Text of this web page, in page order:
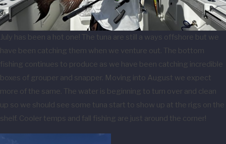
July has been a hot one! The tuna are still a ways offshore but we
have been catching them when we venture out. The bottom
fishing continues to produce as we have been catching incredible
boxes of grouper and snapper. Moving into August we expect
more of the same. The water is beginning to turn over and clean
up so we should see some tuna start to show up at the rigs on the
shelf. Cooler temps and fall fishing are just around the corner!